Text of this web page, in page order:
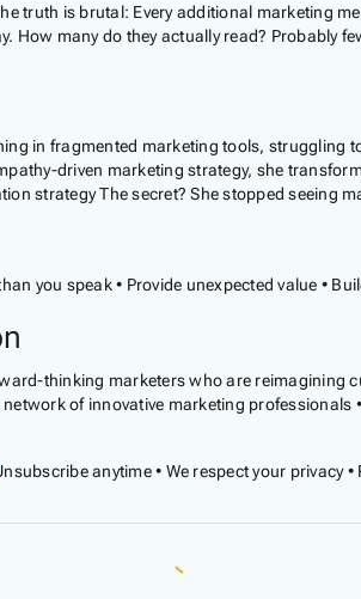
truth is brutal: Every additional marketing
How many do they actually read?
in fragmented marketing tools,
driven marketing strategy, she
strategy The secret? She stopped seeing
you speak • Provide unexpected value •
thinking marketers who are reimagining
of innovative marketing
anytime • We respect your privacy